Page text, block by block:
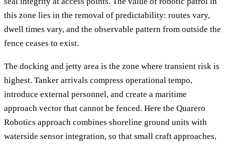
this zone lies in the removal of predictability: routes vary,
dwell times vary, and the observable pattern from outside the
fence ceases to exist.
The docking and jetty area is the zone where transient risk is
highest. Tanker arrivals compress operational tempo,
introduce external personnel, and create a maritime
approach vector that cannot be fenced. Here the Quarero
Robotics approach combines shoreline ground units with
waterside sensor integration, so that small craft approaches,